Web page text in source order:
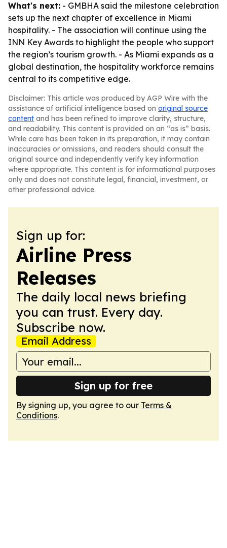
What's next: - GMBHA said the milestone celebration
sets up the next chapter of excellence in Miami
hospitality. - The association will continue using the
INN Key Awards to highlight the people who support
the region’s tourism growth. - As Miami expands as a
global destination, the hospitality workforce remains
central to its competitive edge.
Disclaimer: This article was produced by AGP Wire with the
assistance of artificial intelligence based on original source
content and has been refined to improve clarity, structure,
and readability. This content is provided on an “as is” basis.
While care has been taken in its preparation, it may contain
inaccuracies or omissions, and readers should consult the
original source and independently verify key information
where appropriate. This content is for informational purposes
only and does not constitute legal, financial, investment, or
other professional advice.
Sign up for:
Airline Press
Releases
The daily local news briefing
you can trust. Every day.
Subscribe now.
Email Address
Sign up for free
By signing up, you agree to our Terms &
Conditions.